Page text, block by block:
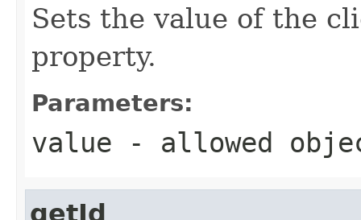
Sets the value of the
property.
Parameters:
value - allowed
getId